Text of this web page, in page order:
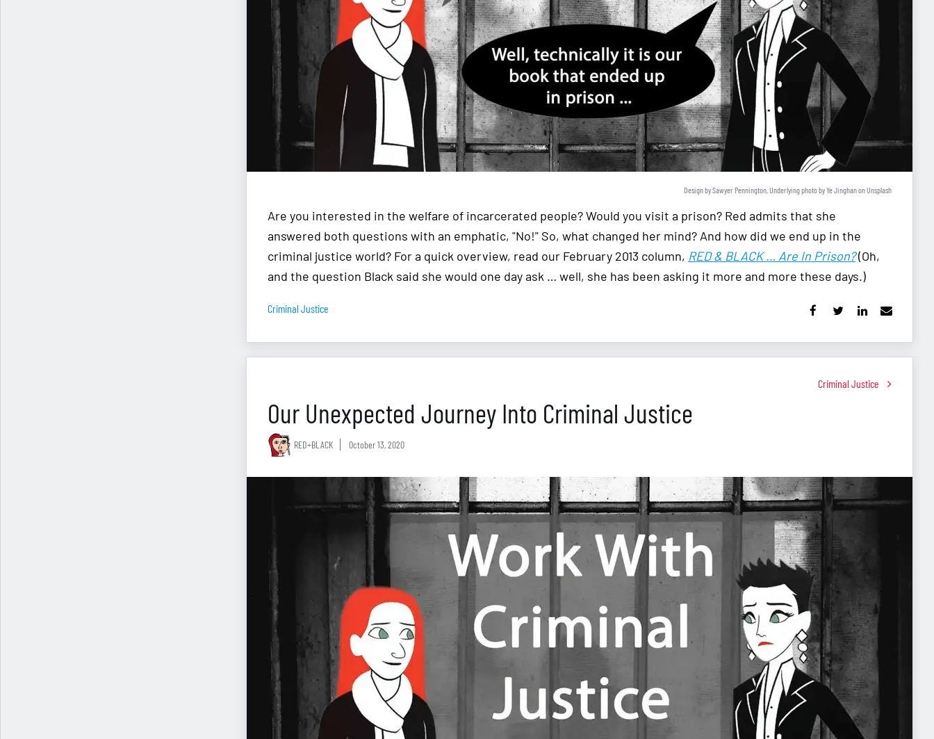
Design by Sawyer Pennington, Underlying photo byYe JinghanonUnsplash
Are you interested in the welfare of incarcerated people? Would you visit a prison? Red admits that she
answered both questions with an emphatic, "No!" So, what changed her mind? And how did we end up in the
criminal justice world? For a quick overview, read our February 2013 column, RED & BLACK … Are In Prison?(Oh,
and the question Black said she would one day ask … well, she has been asking it more and more these days.)
Criminal Justice
Criminal Justice
Our Unexpected Journey Into Criminal Justice
RED+BLACK October 13, 2020